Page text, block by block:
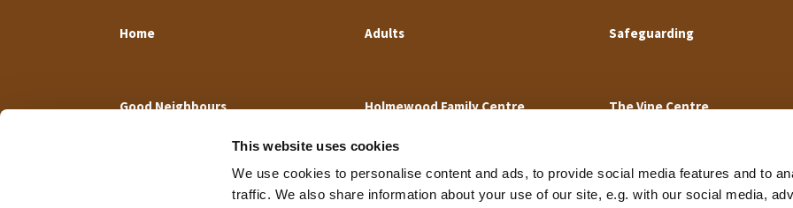
This website uses cookies
We use cookies to personalise content and ads, to provide social media features and to
traffic. We also share information about your use of our site, e.g. with our social media,
Home Adults Safeguarding
Good Neighbours Holmewood Family Centre The Vine Centre